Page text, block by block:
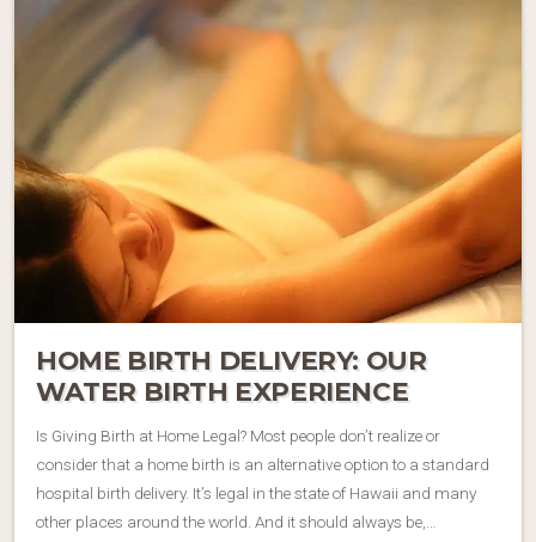
HOME BIRTH DELIVERY: OUR
WATER BIRTH EXPERIENCE
Is Giving Birth at Home Legal? Most people don’t realize or
consider that a home birth is an alternative option to a standard
hospital birth delivery. It’s legal in the state of Hawaii and many
other places around the world. And it should always be,…